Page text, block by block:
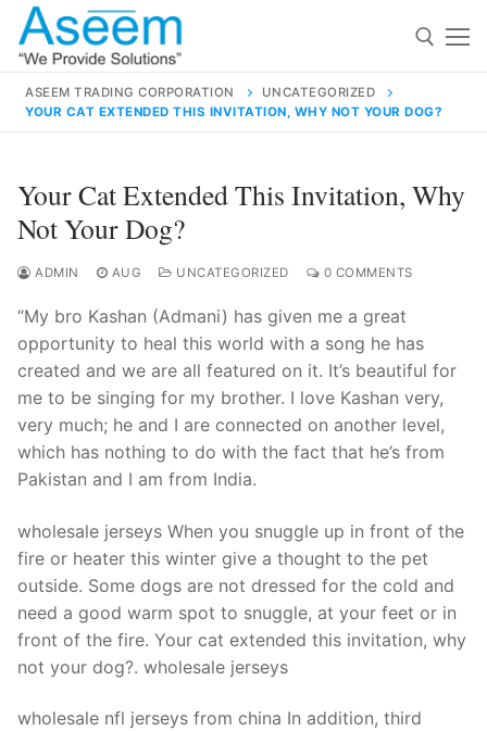
Skip
content
for:
contact@aseemindia.com 91 9824076709
Home
About Us
Products
Technical Support
Clients
inquiry
Contact Us
ASEEM TRADING CORPORATION
UNCATEGORIZED
YOUR CAT EXTENDED THIS INVITATION, WHY NOT YOUR DOG?
Your Cat Extended This Invitation, Why
Not Your Dog?
ADMIN AUG UNCATEGORIZED 0 COMMENTS
“My bro Kashan (Admani) has given me a great
opportunity to heal this world with a song he has
created and we are all featured on it. It’s beautiful for
me to be singing for my brother. I love Kashan very,
very much; he and I are connected on another level,
which has nothing to do with the fact that he’s from
Pakistan and I am from India.
wholesale jerseys When you snuggle up in front of the
fire or heater this winter give a thought to the pet
outside. Some dogs are not dressed for the cold and
need a good warm spot to snuggle, at your feet or in
front of the fire. Your cat extended this invitation, why
not your dog?. wholesale jerseys
wholesale nfl jerseys from china In addition, third